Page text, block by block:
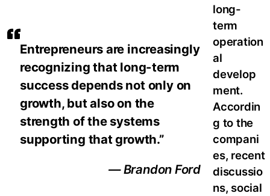
Entrepreneurs are increasingly
recognizing that long-term
success depends not only on
growth, but also on the
strength of the systems
supporting that growth.”
— Brandon Ford
long-
term
operation
al
develop
ment.
Accordin
g to the
compani
es, recent
discussio
ns, social